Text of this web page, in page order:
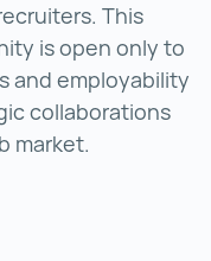
This
is open only to
and employability
collaborations
market.